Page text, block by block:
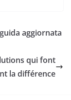
aggiornata
qui font
la différence